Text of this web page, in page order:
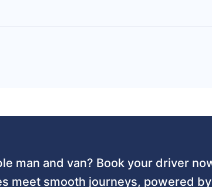
man and van? Book your driver
meet smooth journeys, powered